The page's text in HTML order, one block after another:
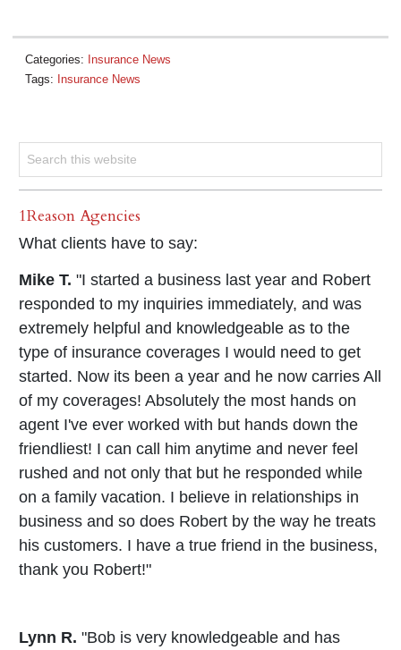
Categories: Insurance News
Tags: Insurance News
1Reason Agencies
What clients have to say:
Mike T. "I started a business last year and Robert
responded to my inquiries immediately, and was
extremely helpful and knowledgeable as to the
type of insurance coverages I would need to get
started. Now its been a year and he now carries All
of my coverages! Absolutely the most hands on
agent I've ever worked with but hands down the
friendliest! I can call him anytime and never feel
rushed and not only that but he responded while
on a family vacation. I believe in relationships in
business and so does Robert by the way he treats
his customers. I have a true friend in the business,
thank you Robert!"
Lynn R. "Bob is very knowledgeable and has